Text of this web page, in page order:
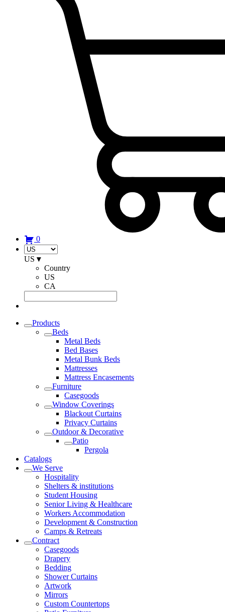
0
US ▾
Country
US
CA
Products
Beds
Metal Beds
Bed Bases
Metal Bunk Beds
Mattresses
Mattress Encasements
Furniture
Casegoods
Window Coverings
Blackout Curtains
Privacy Curtains
Outdoor & Decorative
Patio
Pergola
Catalogs
We Serve
Hospitality
Shelters & institutions
Student Housing
Senior Living & Healthcare
Workers Accommodation
Development & Construction
Camps & Retreats
Contract
Casegoods
Drapery
Bedding
Shower Curtains
Artwork
Mirrors
Custom Countertops